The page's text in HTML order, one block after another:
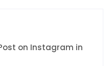
on Instagram in